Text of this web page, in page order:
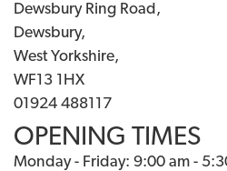
Dewsbury Ring Road,
Dewsbury,
West Yorkshire,
WF13 1HX
01924 488117
OPENING TIMES
Monday - Friday: 9:00 am -